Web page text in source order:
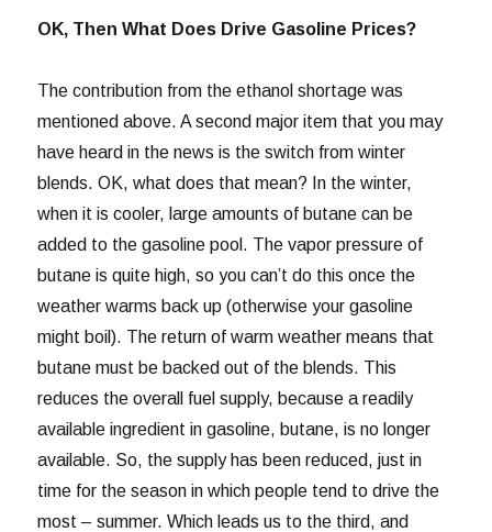
OK, Then What Does Drive Gasoline Prices?
The contribution from the ethanol shortage was
mentioned above. A second major item that you may
have heard in the news is the switch from winter
blends. OK, what does that mean? In the winter,
when it is cooler, large amounts of butane can be
added to the gasoline pool. The vapor pressure of
butane is quite high, so you can’t do this once the
weather warms back up (otherwise your gasoline
might boil). The return of warm weather means that
butane must be backed out of the blends. This
reduces the overall fuel supply, because a readily
available ingredient in gasoline, butane, is no longer
available. So, the supply has been reduced, just in
time for the season in which people tend to drive the
most – summer. Which leads us to the third, and